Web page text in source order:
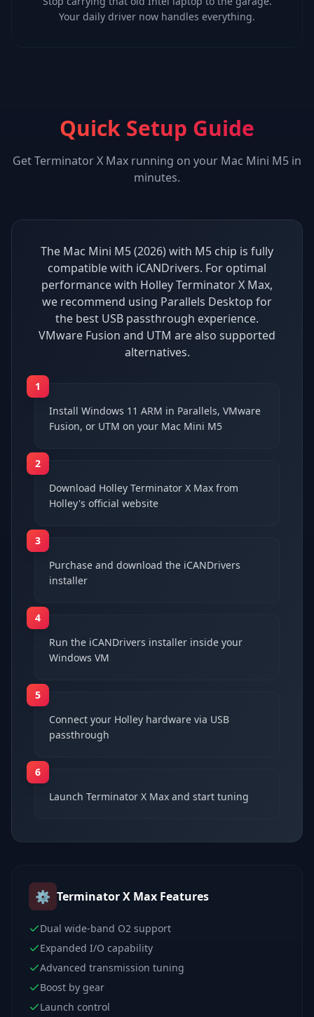
Your daily driver now handles everything.
Quick Setup Guide
GetTerminator X Max running on your Mac Mini M5 in
minutes.
The Mac Mini M5 (2026) with M5 chip is fully
compatible with iCANDrivers. For optimal
performance with Holley Terminator X Max,
we recommend using Parallels Desktop for
the best USB passthrough experience.
VMware Fusion and UTM are also supported
alternatives.
1
Install Windows 11 ARM in Parallels, VMware
Fusion, or UTM on your Mac Mini M5
2
Download Holley Terminator X Max from
Holley's official website
3
Purchase and download the iCANDrivers
installer
4
Run the iCANDrivers installer inside your
Windows VM
5
Connect your Holley hardware via USB
passthrough
6
Launch Terminator X Max and start tuning
⚙️ Terminator X Max Features
Dual wide-band O2 support
Expanded I/O capability
Advanced transmission tuning
Boost by gear
Launch control